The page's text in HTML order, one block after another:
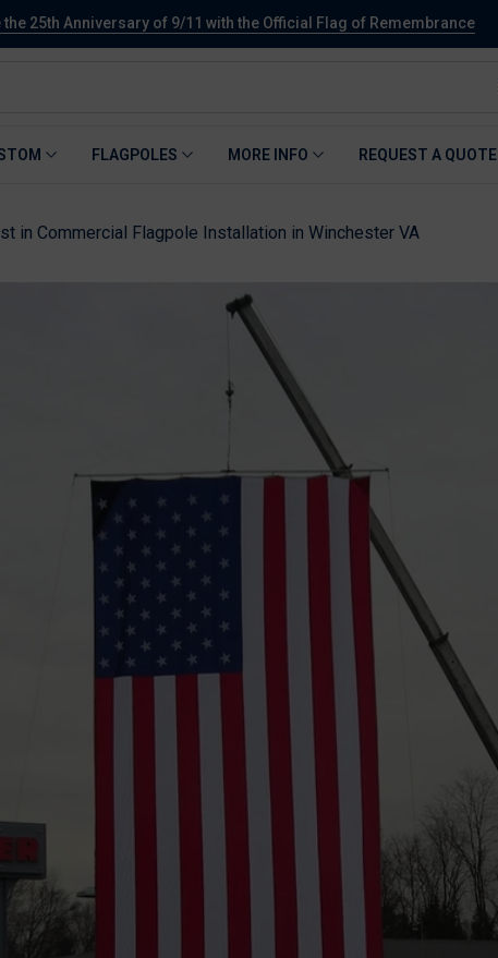
25th Anniversary of 9/11 with the Official Flag of Remembrance
FLAGPOLES MORE INFO REQUEST A QUOTE
in Commercial Flagpole Installation in Winchester VA